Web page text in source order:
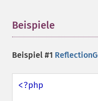
Beispiele
Beispiel #1
<?php